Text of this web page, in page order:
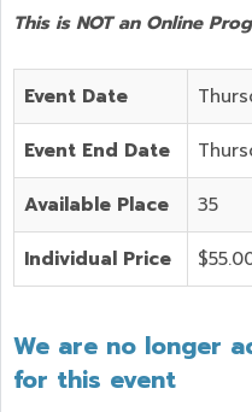
This is NOT an Online
Event Date
Event End Date
Available Place 35
Individual Price
We are no longer
for this event